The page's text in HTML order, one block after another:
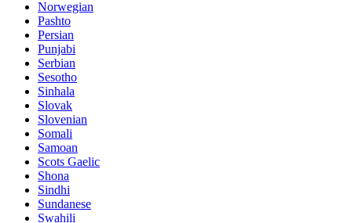
Norwegian
Pashto
Persian
Punjabi
Serbian
Sesotho
Sinhala
Slovak
Slovenian
Somali
Samoan
Scots Gaelic
Shona
Sindhi
Sundanese
Swahili